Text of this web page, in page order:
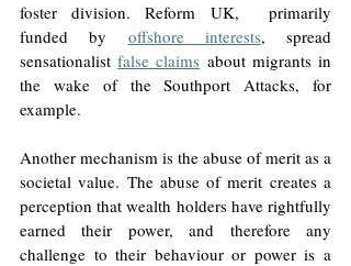
foster division. Reform UK,  primarily
funded by offshore interests, spread
sensationalist false claims about migrants in
the wake of the Southport Attacks, for
example.
Another mechanism is the abuse of merit as a
societal value. The abuse of merit creates a
perception that wealth holders have rightfully
earned their power, and therefore any
challenge to their behaviour or power is a